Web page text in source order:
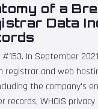
of a
Data
#153. In September
registrar and web
the company's
records, WHOIS